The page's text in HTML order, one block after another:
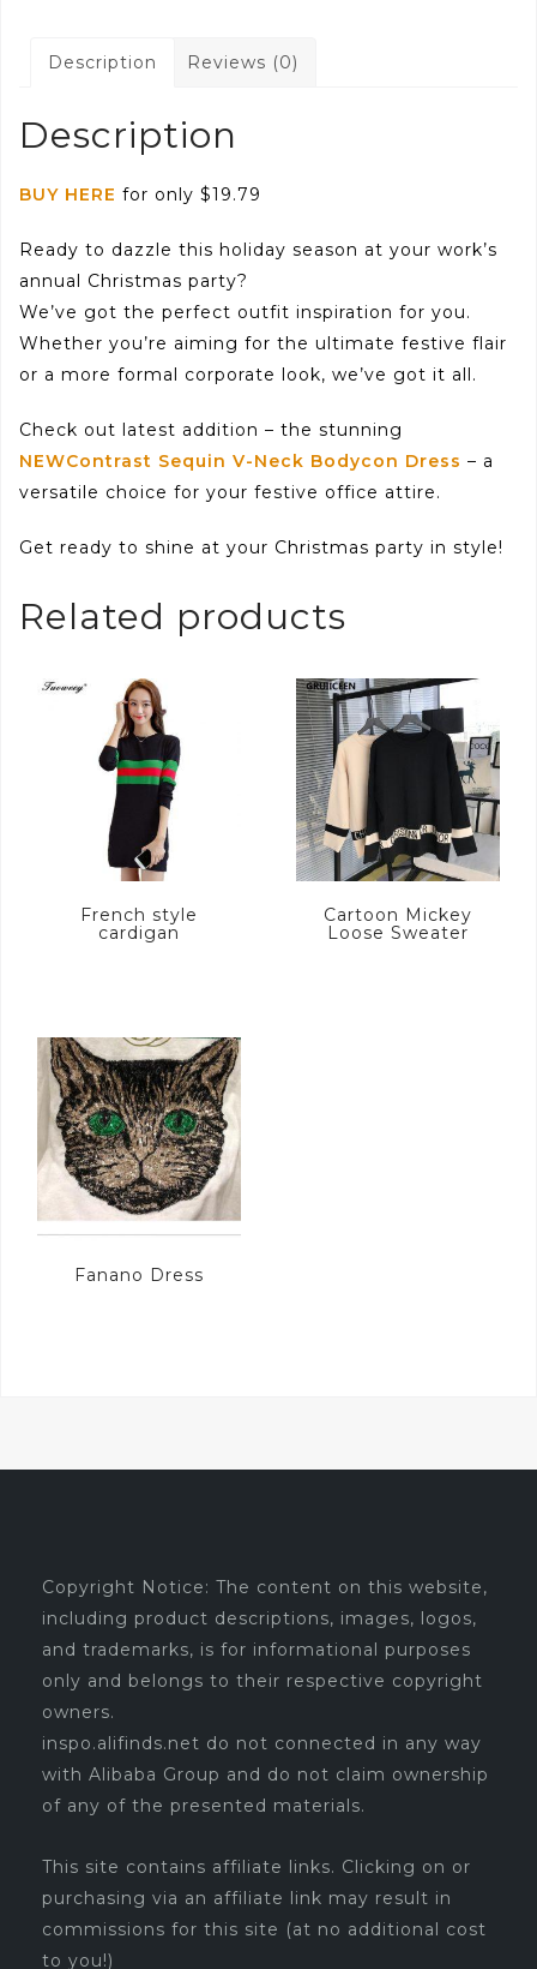
Description Reviews (0)
Description
BUY HERE for only $19.79
Ready to dazzle this holiday season at your work’s
annual Christmas party?
We’ve got the perfect outfit inspiration for you.
Whether you’re aiming for the ultimate festive flair
or a more formal corporate look, we’ve got it all.
Check out latest addition – the stunning
NEWContrast Sequin V-Neck Bodycon Dress – a
versatile choice for your festive office attire.
Get ready to shine at your Christmas party in style!
Related products
French style
cardigan
Cartoon Mickey
Loose Sweater
Fanano Dress
Copyright Notice: The content on this website,
including product descriptions, images, logos,
and trademarks, is for informational purposes
only and belongs to their respective copyright
owners.
inspo.alifinds.net do not connected in any way
with Alibaba Group and do not claim ownership
of any of the presented materials.
This site contains affiliate links. Clicking on or
purchasing via an affiliate link may result in
commissions for this site (at no additional cost
to you!)